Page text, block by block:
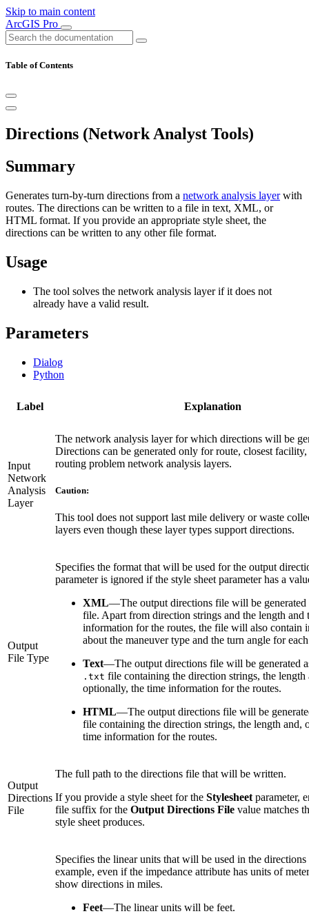
Skip to main content
ArcGIS Pro
Table of Contents
Directions (Network Analyst Tools)
Summary
Generates turn-by-turn directions from a network analysis layerwith
routes. The directions can be written to a file in text, XML, or
HTML format. If you provide an appropriate style sheet, the
directions can be written to any other file format.
Usage
The tool solves the network analysis layer if it does not
already have a valid result.
Parameters
Dialog
Python
Label Explanation
Input
Network
Analysis
Layer
The network analysis layer for which directions will be
Directions can be generated only for route, closest
routing problem network analysis layers.
Caution:
This tool does not support last mile delivery or waste
layers even though these layer types support directions.
Output
File Type
Specifies the format that will be used for the output
parameter is ignored if the style sheet parameter has a
XML—The output directions file will be
file. Apart from direction strings and the length and
information for the routes, the file will also contain
about the maneuver type and the turn angle for
Text—The output directions file will be generated
.txt file containing the direction strings, the length
optionally, the time information for the routes.
HTML—The output directions file will be
file containing the direction strings, the length and,
time information for the routes.
Output
Directions
File
The full path to the directions file that will be written.
If you provide a style sheet for the Stylesheet parameter,
file suffix for the Output Directions File value matches
style sheet produces.
Specifies the linear units that will be used in the
example, even if the impedance attribute has units of
show directions in miles.
Feet—The linear units will be feet.